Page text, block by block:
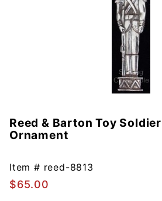
Purchase
Reed &
Toy
Soldier
Sterling
Reed & Barton Toy
Ornament
Item # reed-8813
$65.00